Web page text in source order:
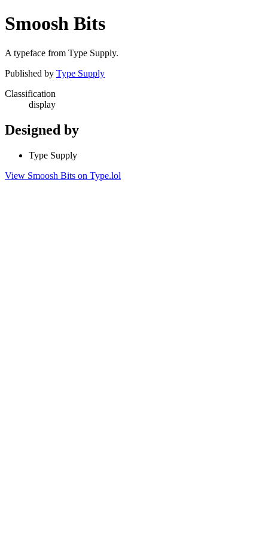
Smoosh Bits
A typeface from Type Supply.
Published by Type Supply
Classification
display
Designed by
Type Supply
View Smoosh Bits on Type.lol